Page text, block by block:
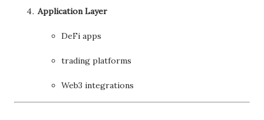
Application Layer
DeFi apps
trading platforms
Web3 integrations